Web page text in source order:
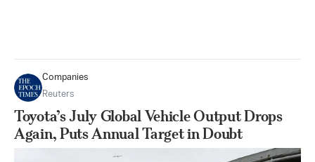
Companies
Reuters
Toyota’s July Global Vehicle Output Drops
Again, Puts Annual Target in Doubt